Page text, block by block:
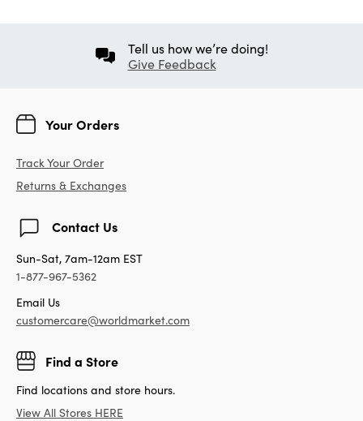
Tell us how we’re doing!
Give Feedback
Your Orders
Track Your Order
Returns & Exchanges
Contact Us
Sun-Sat, 7am-12am EST
1-877-967-5362
Email Us
customercare@worldmarket.com
Find a Store
Find locations and store hours.
View All Stores HERE